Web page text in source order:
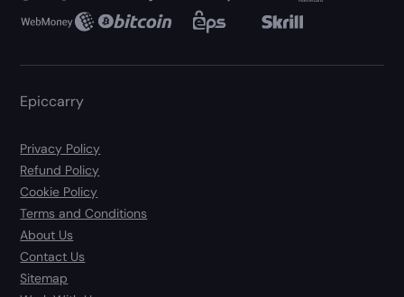
Epiccarry
Privacy Policy
Refund Policy
Cookie Policy
Terms and Conditions
About Us
Contact Us
Sitemap